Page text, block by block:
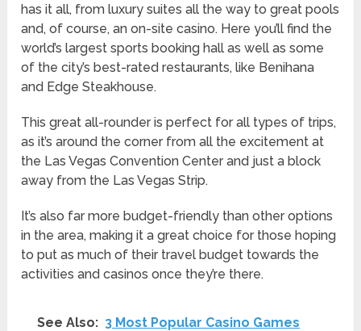
has it all, from luxury suites all the way to great pools
and, of course, an on-site casino. Here you’ll find the
world’s largest sports booking hall as well as some
of the city’s best-rated restaurants, like Benihana
and Edge Steakhouse.
This great all-rounder is perfect for all types of trips,
as it’s around the corner from all the excitement at
the Las Vegas Convention Center and just a block
away from the Las Vegas Strip.
It’s also far more budget-friendly than other options
in the area, making it a great choice for those hoping
to put as much of their travel budget towards the
activities and casinos once they’re there.
See Also: 3 Most Popular Casino Games